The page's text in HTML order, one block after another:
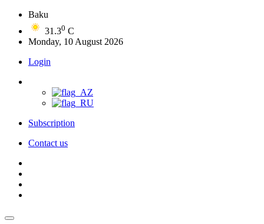
Baku
31.30 C
Monday, 10 August 2026
Login
Subscription
Contact us